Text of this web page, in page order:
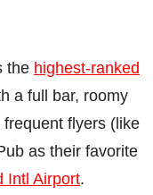
the highest-ranked
a full bar, roomy
frequent flyers (like
as their favorite
Intl Airport.